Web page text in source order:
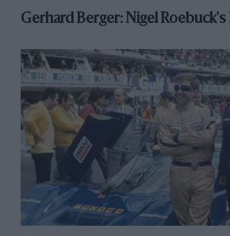
Gerhard Berger: Nigel Roebuck's